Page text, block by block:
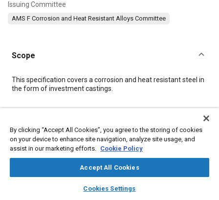
library_books auto_awesome
SAE AI Chat
Issuing Committee
AMS F Corrosion and Heat Resistant Alloys Committee
Scope
Content
This specification covers a corrosion and heat resistant steel in
the form of investment castings.
Topics
Corrosion resistant alloys
Heat resistant alloys
Identification numbers
Heat treatment
Quality standards
Heat resistant materials
Test procedures Production
By clicking “Accept All Cookies”, you agree to the storing of cookies
on your device to enhance site navigation, analyze site usage, and
assist in our marketing efforts. Cookie Policy
Accept All Cookies
Cookies Settings